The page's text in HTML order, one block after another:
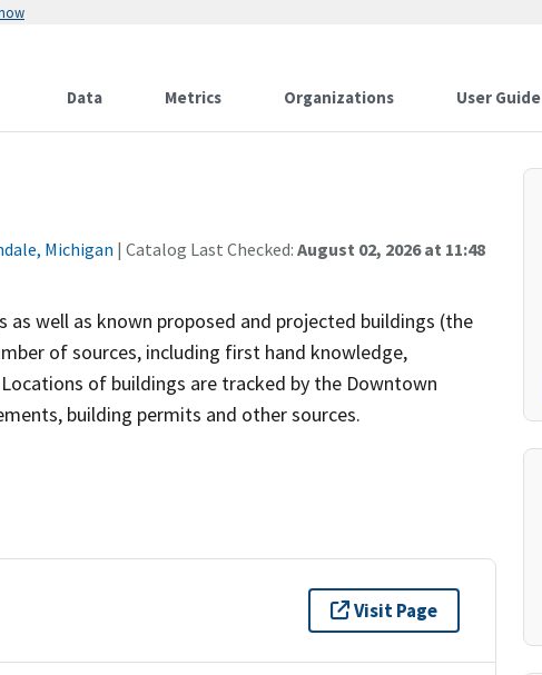
Data Metrics Organizations User Guide
Michigan | Catalog Last Checked: August 02, 2026 at 11:48
well as known proposed and projected buildings (the
of sources, including first hand knowledge,
of buildings are tracked by the Downtown
building permits and other sources.
Visit Page